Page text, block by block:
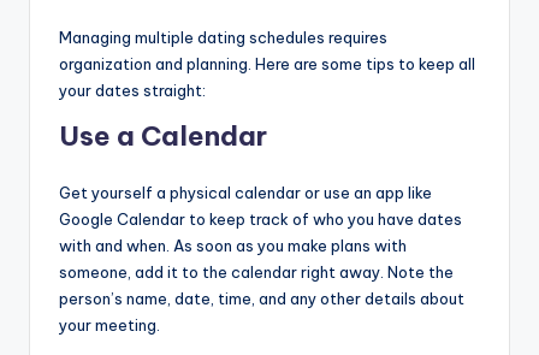
Managing multiple dating schedules requires
organization and planning. Here are some tips to keep all
your dates straight:
Use a Calendar
Get yourself a physical calendar or use an app like
Google Calendar to keep track of who you have dates
with and when. As soon as you make plans with
someone, add it to the calendar right away. Note the
person’s name, date, time, and any other details about
your meeting.